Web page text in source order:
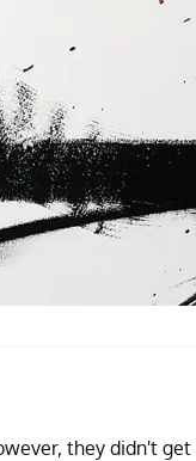
they didn't get